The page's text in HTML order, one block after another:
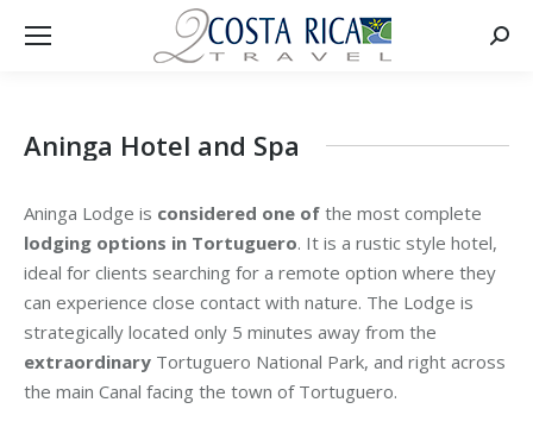
Aninga Hotel and Spa
Aninga Lodge is considered one of the most complete
lodging options in Tortuguero. It is a rustic style hotel,
ideal for clients searching for a remote option where they
can experience close contact with nature. The Lodge is
strategically located only 5 minutes away from the
extraordinary Tortuguero National Park, and right across
the main Canal facing the town of Tortuguero.